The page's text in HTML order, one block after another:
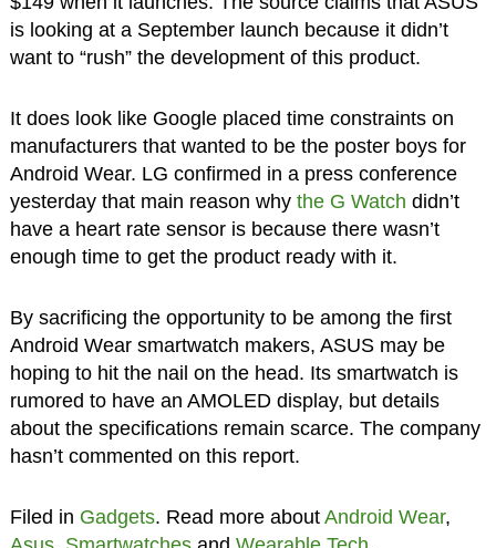
is looking at a September launch because it didn’t
want to “rush” the development of this product.
It does look like Google placed time constraints on
manufacturers that wanted to be the poster boys for
Android Wear. LG confirmed in a press conference
yesterday that main reason why the G Watch didn’t
have a heart rate sensor is because there wasn’t
enough time to get the product ready with it.
By sacrificing the opportunity to be among the first
Android Wear smartwatch makers, ASUS may be
hoping to hit the nail on the head. Its smartwatch is
rumored to have an AMOLED display, but details
about the specifications remain scarce. The company
hasn’t commented on this report.
Filed in Gadgets. Read more about Android Wear,